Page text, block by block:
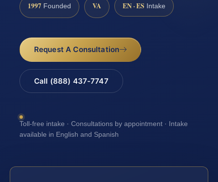
1997 Founded VA EN · ES Intake
Request A Consultation
Call (888) 437-7747
Toll-free intake · Consultations by appointment · Intake
available in English and Spanish